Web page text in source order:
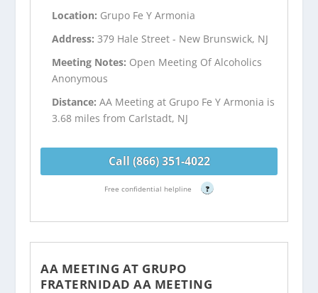
Location: Grupo Fe Y Armonia
Address:379 Hale Street - New Brunswick, NJ
Meeting Notes: Open Meeting Of Alcoholics
Anonymous
Distance:AA Meeting at Grupo Fe Y Armonia is
3.68 miles from Carlstadt, NJ
Call (866) 351-4022
Free confidential helpline ?
AA MEETING AT GRUPO
FRATERNIDAD AA MEETING